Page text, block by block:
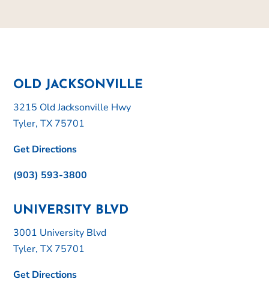
OLD JACKSONVILLE
3215 Old Jacksonville Hwy
Tyler, TX 75701
Get Directions
(903) 593-3800
UNIVERSITY BLVD
3001 University Blvd
Tyler, TX 75701
Get Directions